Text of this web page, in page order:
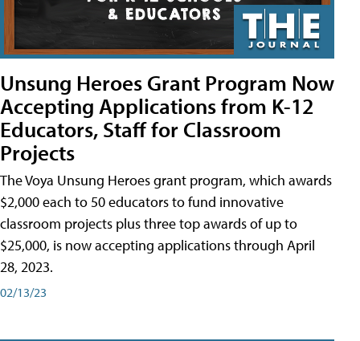
Unsung Heroes Grant Program Now
Accepting Applications from K-12
Educators, Staff for Classroom
Projects
The Voya Unsung Heroes grant program, which awards
$2,000 each to 50 educators to fund innovative
classroom projects plus three top awards of up to
$25,000, is now accepting applications through April
28, 2023.
02/13/23